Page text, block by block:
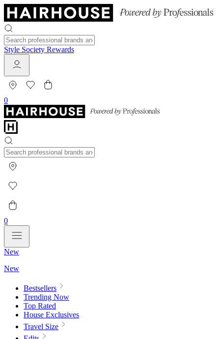
Style Society Rewards
0
0
New
New
Bestsellers
Trending Now
Top Rated
House Exclusives
Travel Size